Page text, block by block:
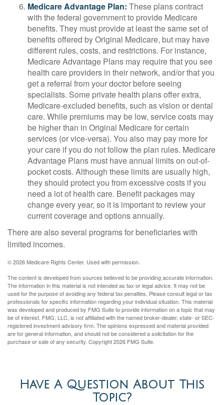
Medicare Advantage Plan: These plans contract
with the federal government to provide Medicare
benefits. They must provide at least the same set of
benefits offered by Original Medicare, but may have
different rules, costs, and restrictions. For instance,
Medicare Advantage Plans may require that you see
health care providers in their network, and/or that you
get a referral from your doctor before seeing
specialists. Some private health plans offer extra,
Medicare-excluded benefits, such as vision or dental
care. While premiums may be low, service costs may
be higher than in Original Medicare for certain
services (or vice-versa). You also may pay more for
your care if you do not follow the plan rules. Medicare
Advantage Plans must have annual limits on out-of-
pocket costs. Although these limits are usually high,
they should protect you from excessive costs if you
need a lot of health care. Benefit packages may
change every year, so it is important to review your
current coverage and options annually.
There are also several programs for beneficiaries with
limited incomes.
©2026 Medicare Rights Center. Used with permission.
The content is developed from sources believed to be providing accurate information.
The information in this material is not intended as tax or legal advice. It may not be
used for the purpose of avoiding any federal tax penalties. Please consult legal or tax
professionals for specific information regarding your individual situation. This material
was developed and produced by FMG Suite to provide information on a topic that may
be of interest. FMG, LLC, is not affiliated with the named broker-dealer, state- or SEC-
registered investment advisory firm. The opinions expressed and material provided
are for general information, and should not be considered a solicitation for the
purchase or sale of any security. Copyright2026 FMG Suite.
Have A Question About This
Topic?